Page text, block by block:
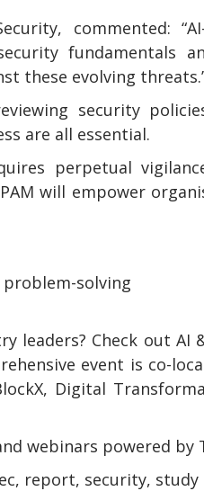
commented:
fundamentals
these evolving
security
are all essential.
perpetual
will empower
problem-solving
Check out AI
event is co-
Digital
webinars powered by
report, security, study